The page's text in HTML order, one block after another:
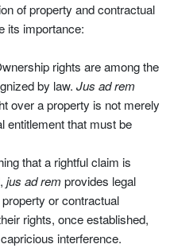
of property and contractual
its importance:
rights are among the
by law. Jus ad rem
over a property is not merely
entitlement that must be
that a rightful claim is
jus ad rem provides legal
or contractual
rights, once established,
interference.